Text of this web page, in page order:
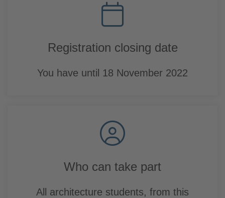
Registration closing date
You have until 18 November 2022
Who can take part
All architecture students, from this